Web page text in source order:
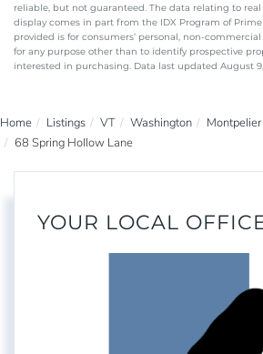
reliable, but not guaranteed. The data relating to
display comes in part from the IDX Program of
provided is for consumers’ personal, non-
for any purpose other than to identify prospective
interested in purchasing. Data last updated August 9,
Home Listings VT Washington Montpelier
68 Spring Hollow Lane
YOUR LOCAL